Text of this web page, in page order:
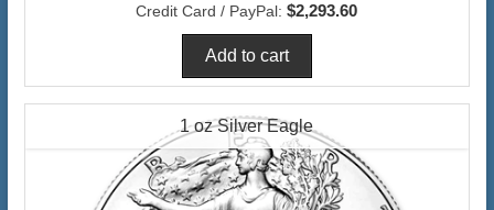
Credit Card / PayPal: $2,293.60
1 oz Silver Eagle